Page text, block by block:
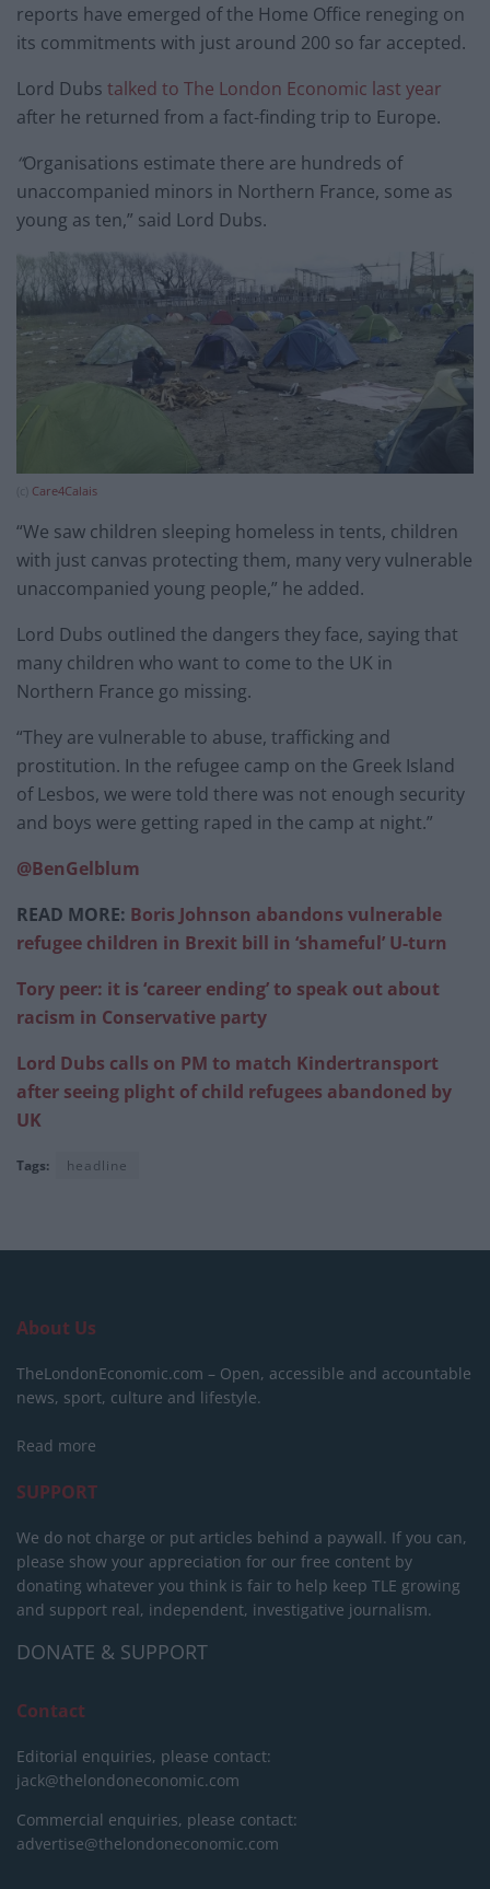
reports have emerged of the Home Office reneging on
its commitments with just around 200 so far accepted.
Lord Dubs talked to The London Economic last year
after he returned from a fact-finding trip to Europe.
“Organisations estimate there are hundreds of
unaccompanied minors in Northern France, some as
young as ten,” said Lord Dubs.
Care4Calais
“We saw children sleeping homeless in tents, children
with just canvas protecting them, many very vulnerable
unaccompanied young people,” he added.
Lord Dubs outlined the dangers they face, saying that
many children who want to come to the UK in
Northern France go missing.
“They are vulnerable to abuse, trafficking and
prostitution. In the refugee camp on the Greek Island
of Lesbos, we were told there was not enough security
and boys were getting raped in the camp at night.”
@BenGelblum
READ MORE: Boris Johnson abandons vulnerable
refugee children in Brexit bill in ‘shameful’ U-turn
Tory peer: it is ‘career ending’ to speak out about
racism in Conservative party
Lord Dubs calls on PM to match Kindertransport
after seeing plight of child refugees abandoned by
UK
Tags: headline
About Us
TheLondonEconomic.com – Open, accessible and accountable
news, sport, culture and lifestyle.
Read more
SUPPORT
We do not charge or put articles behind a paywall. If you can,
please show your appreciation for our free content by
donating whatever you think is fair to help keep TLE growing
and support real, independent, investigative journalism.
DONATE & SUPPORT
Contact
Editorial enquiries, please contact:
jack@thelondoneconomic.com
Commercial enquiries, please contact:
advertise@thelondoneconomic.com